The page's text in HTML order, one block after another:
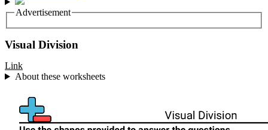
Advertisement
Visual Division
Link
About these worksheets